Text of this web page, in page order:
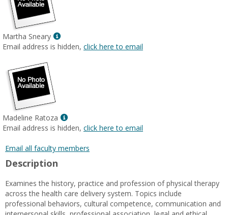
Martha Sneary
Show
MyInfo
Email address is hidden, click here to email
Madeline Ratoza
Show
MyInfo
for
Email address is hidden, click here to email
Email all faculty members
Description
Examines the history, practice and profession of physical therapy
across the health care delivery system. Topics include
professional behaviors, cultural competence, communication and